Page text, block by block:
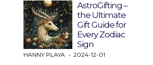
AstroGifting –
the Ultimate
Gift Guide for
Every Zodiac
Sign
HANNY PLAYA 2024-12-01